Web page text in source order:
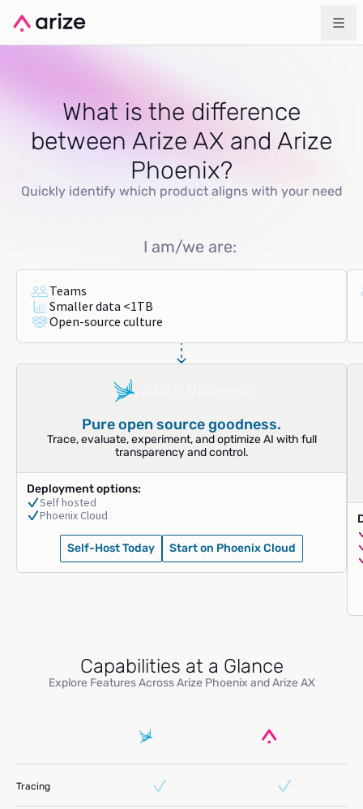
What is the difference
between Arize AX and Arize
Phoenix?
Quickly identify which product aligns with your need
I am/we are:
Teams
Smaller data <1TB
Open-source culture
Pure open source goodness.
Trace, evaluate, experiment, and optimize AI with full
transparency and control.
Deployment options:
Self hosted
Phoenix Cloud
Self-Host Today Start on Phoenix Cloud
Capabilities at a Glance
Explore Features Across Arize Phoenix and Arize AX
Tracing